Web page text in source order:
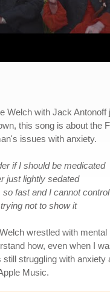
Welch with Jack Antonoff
this song is about the
issues with anxiety.
if I should be medicated
just lightly sedated
fast and I cannot
not to show it
wrestled with mental
how, even when I
struggling with anxiety
Music.